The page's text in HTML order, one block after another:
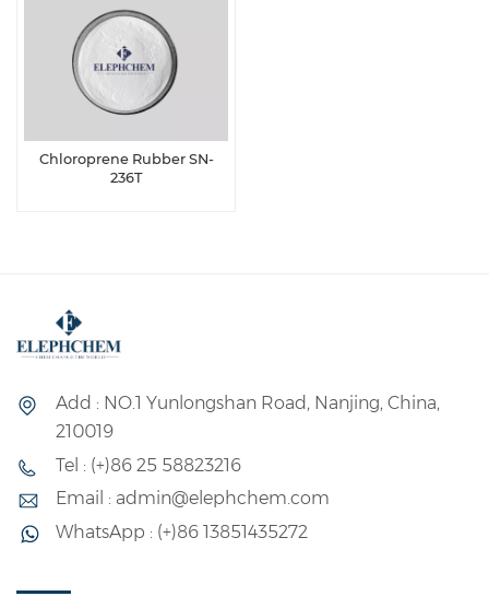
Chloroprene Rubber SN-
236T
Add : NO.1 Yunlongshan Road, Nanjing, China,
210019
Tel : (+)86 25 58823216
Email : admin@elephchem.com
WhatsApp : (+)86 13851435272